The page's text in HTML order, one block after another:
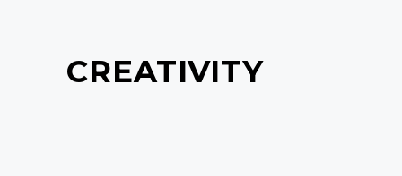
CREATIVITY